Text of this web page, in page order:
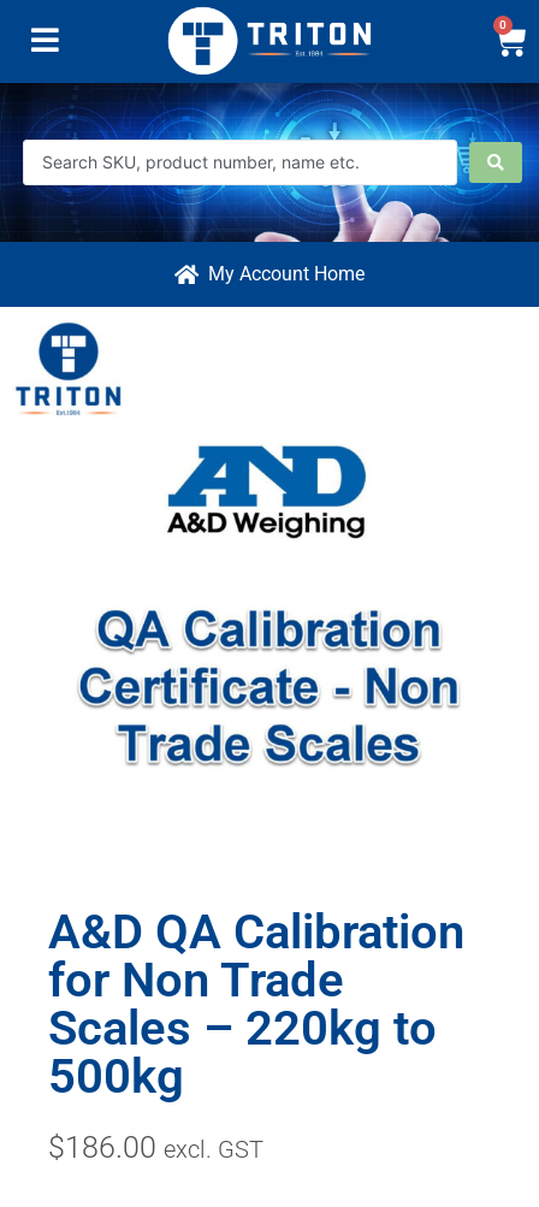
0
My Account Home
A&D QA Calibration
for Non Trade
Scales – 220kg to
500kg
$186.00 excl. GST